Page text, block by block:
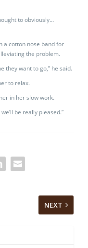
to obviously…
a cotton nose band for
the problem.
they want to go,” he said.
to relax.
in her slow work.
be really pleased.”
NEXT